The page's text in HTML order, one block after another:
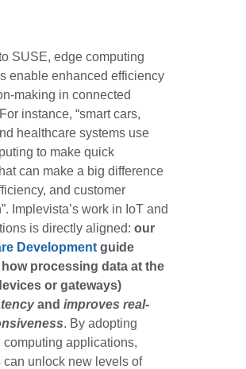
SUSE, edge computing
enable enhanced efficiency
making in connected
instance, “smart cars,
healthcare systems use
to make quick
can make a big difference
and customer
Implevista’s work in IoT and
is directly aligned: our
Development guide
processing data at the
or gateways)
and improves real-
. By adopting
computing applications,
can unlock new levels of